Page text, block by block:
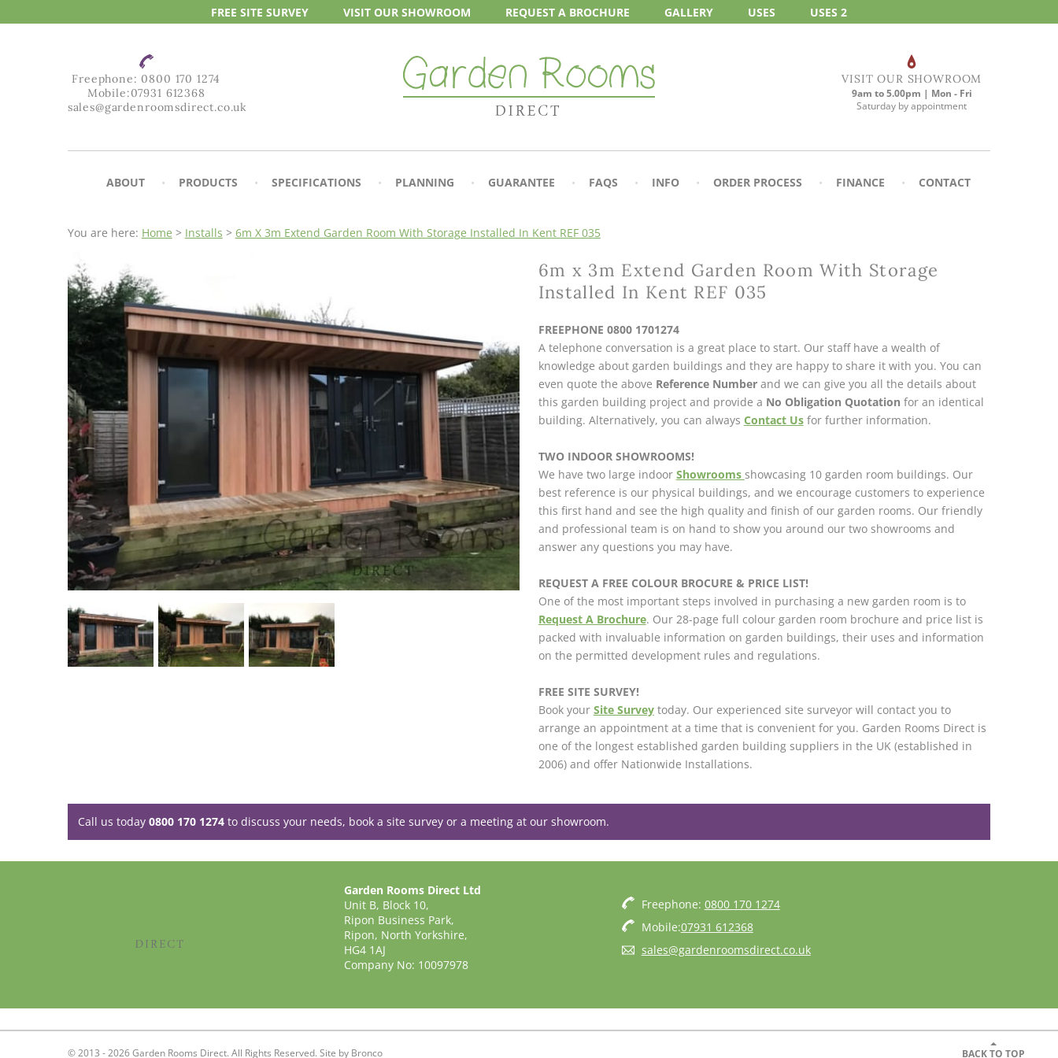
FREE SITE SURVEY VISIT OUR SHOWROOM REQUEST A BROCHURE GALLERY USES USES 2
Freephone: 0800 170 1274
Mobile:07931 612368
sales@gardenroomsdirect.co.uk
VISIT OUR SHOWROOM
9am to 5.00pm | Mon - Fri
Saturday by appointment
ABOUT PRODUCTS SPECIFICATIONS PLANNING GUARANTEE FAQS INFO ORDER PROCESS FINANCE CONTACT
You are here: Home > Installs > 6m X 3m Extend Garden Room With Storage Installed In Kent REF 035
6m x 3m Extend Garden Room With Storage
Installed In Kent REF 035
FREEPHONE 0800 1701274
A telephone conversation is a great place to start. Our staff have a wealth of
knowledge about garden buildings and they are happy to share it with you. You can
even quote the above Reference Numberand we can give you all the details about
this garden building project and provide a No Obligation Quotation for an identical
building. Alternatively, you can always Contact Usfor further information.
TWO INDOOR SHOWROOMS!
We have two large indoor Showrooms showcasing 10 garden room buildings. Our
best reference is our physical buildings, and we encourage customers to experience
this first hand and see the high quality and finish of our garden rooms. Our friendly
and professional team is on hand to show you around our two showrooms and
answer any questions you may have.
REQUEST A FREE COLOUR BROCURE & PRICE LIST!
One of the most important steps involved in purchasing a new garden room is to
Request A Brochure. Our 28-page full colour garden room brochure and price list is
packed with invaluable information on garden buildings, their uses and information
on the permitted development rules and regulations.
FREE SITE SURVEY!
Book your Site Surveytoday. Our experienced site surveyor will contact you to
arrange an appointment at a time that is convenient for you. Garden Rooms Direct is
one of the longest established garden building suppliers in the UK (established in
2006) and offer Nationwide Installations.
Call us today0800 170 1274 to discuss your needs, book a site survey or a meeting at our showroom.
Garden Rooms Direct Ltd
Unit B, Block 10,
Ripon Business Park,
Ripon, North Yorkshire,
HG4 1AJ
Company No: 10097978
Freephone: 0800 170 1274
Mobile:07931 612368
sales@gardenroomsdirect.co.uk
© 2013 - 2026 Garden Rooms Direct. All Rights Reserved. Site by Bronco BACK TO TOP